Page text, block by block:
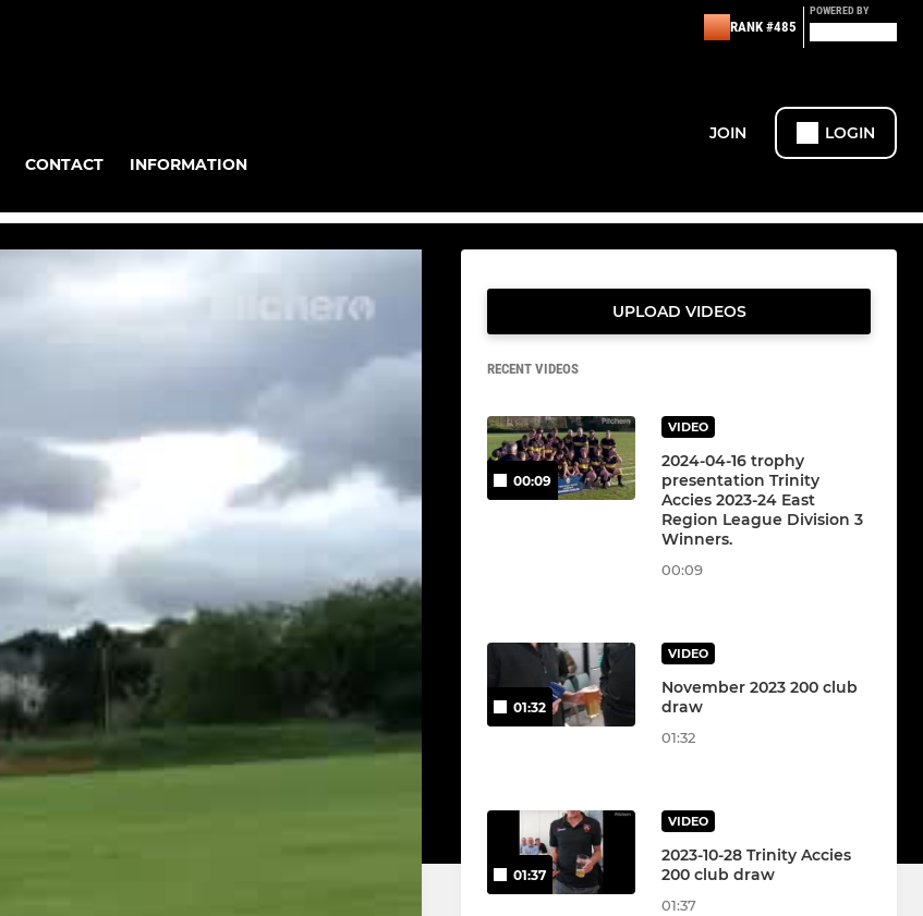
RANK #485
POWERED BY
CONTACT INFORMATION
JOIN LOGIN
UPLOAD VIDEOS
RECENT VIDEOS
00:09
VIDEO
2024-04-16 trophy
presentation Trinity
Accies 2023-24 East
Region League Division 3
Winners.
00:09
01:32
VIDEO
November 2023 200 club
draw
01:32
01:37
VIDEO
2023-10-28 Trinity Accies
200 club draw
01:37